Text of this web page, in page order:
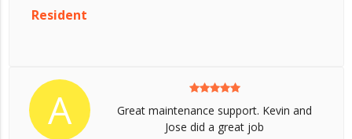
Resident
A
Great maintenance support. Kevin and
Jose did a great job